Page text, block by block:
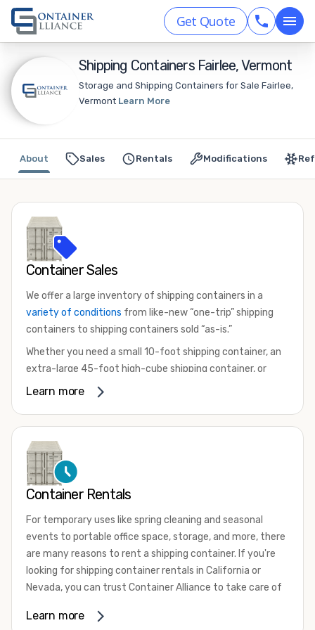
Get Quote
Shipping Containers Fairlee, Vermont
Storage and Shipping Containers for Sale Fairlee,
Vermont Learn More
Sales Rentals Modifications
About
Container Sales
We offer a large inventory of shipping containers in a
variety of conditions from like-new “one-trip” shipping
containers to shipping containers sold “as-is.”
Whether you need a small 10-foot shipping container, an
extra-large 45-foot high-cube shipping container, or
something in between, we have the perfect product to
that are certified for shipping.
There are many reasons to purchase a shipping container,
including on-site storage, portable offices, international
your shipping container, we’re confident we can find you
the container you need at the price point you’re looking
for.
Contact our shipping container experts to discuss your
available. We’re also happy to help you with container
Learn more
Container Rentals
For temporary uses like spring cleaning and seasonal
events to portable office space, storage, and more, there
are many reasons to rent a shipping container. If you're
looking for shipping container rentals in California or
Nevada, you can trust Container Alliance to take care of
variety of sizesand conditions for lease and for rent
Learn more